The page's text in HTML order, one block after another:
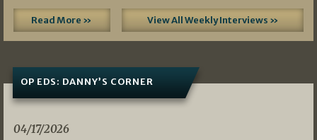
Read More » View All Weekly Interviews »
OP EDS: DANNY’S CORNER
04/17/2026